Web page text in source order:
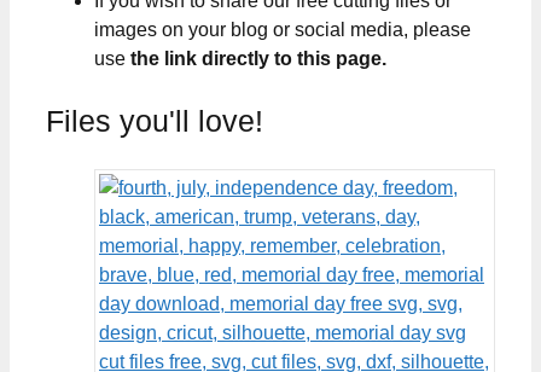
images on your blog or social media, please
use the link directly to this page.
Files you'll love!